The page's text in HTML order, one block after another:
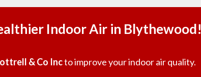
Indoor Air in Blythewood!
& Co Incto improve your indoor air quality.